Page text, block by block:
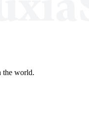
the world.